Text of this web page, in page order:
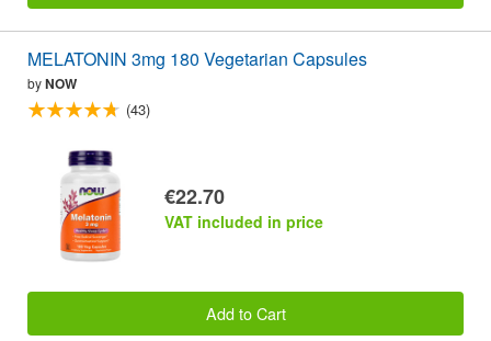
MELATONIN 3mg 180 Vegetarian Capsules
byNOW
(43)
€22.70
VAT included in price
Add to Cart